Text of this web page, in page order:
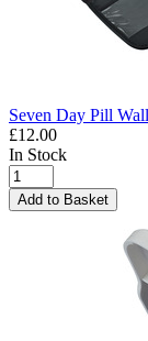
Seven Day Pill
£12.00
In Stock
Add to Basket